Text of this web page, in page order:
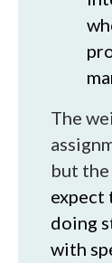
The
but
expect
doing
with